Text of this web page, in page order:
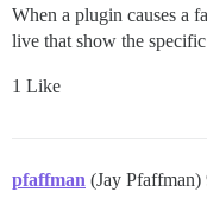
When a plugin causes a
live that show the
1 Like
pfaffman (Jay Pfaffman)